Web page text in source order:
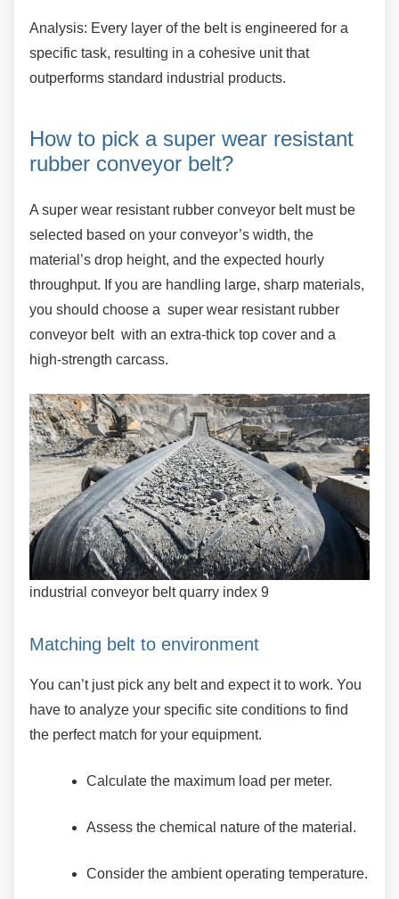
Analysis: Every layer of the belt is engineered for a
specific task, resulting in a cohesive unit that
outperforms standard industrial products.
How to pick a super wear resistant
rubber conveyor belt?
A super wear resistant rubber conveyor beltmust be
selected based on your conveyor’s width, the
material’s drop height, and the expected hourly
throughput. If you are handling large, sharp materials,
you should choose a super wear resistant rubber
conveyor belt with an extra-thick top cover and a
high-strength carcass.
industrial conveyor belt quarry index 9
Matching belt to environment
You can’t just pick any belt and expect it to work. You
have to analyze your specific site conditions to find
the perfect match for your equipment.
Calculate the maximum load per meter.
Assess the chemical nature of the material.
Consider the ambient operating temperature.